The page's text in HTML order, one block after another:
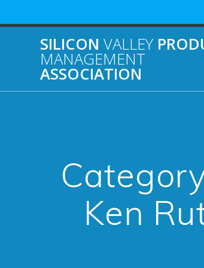
to
SILICON VALLEY
MANAGEMENT
ASSOCIATION
Ken